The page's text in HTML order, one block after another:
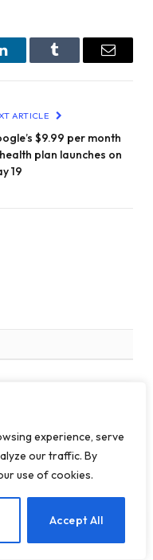
experience, serve
our traffic. By
use of cookies.
Accept All
LinkedInTumblr Email
ARTICLE
$9.99 per month
plan launches on
19
EN